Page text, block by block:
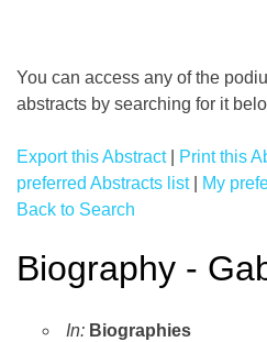
You can access any of the
abstracts by searching for it
Export this Abstract| Print this
preferred Abstracts list| My
Back to Search
Biography -
In: Biographies